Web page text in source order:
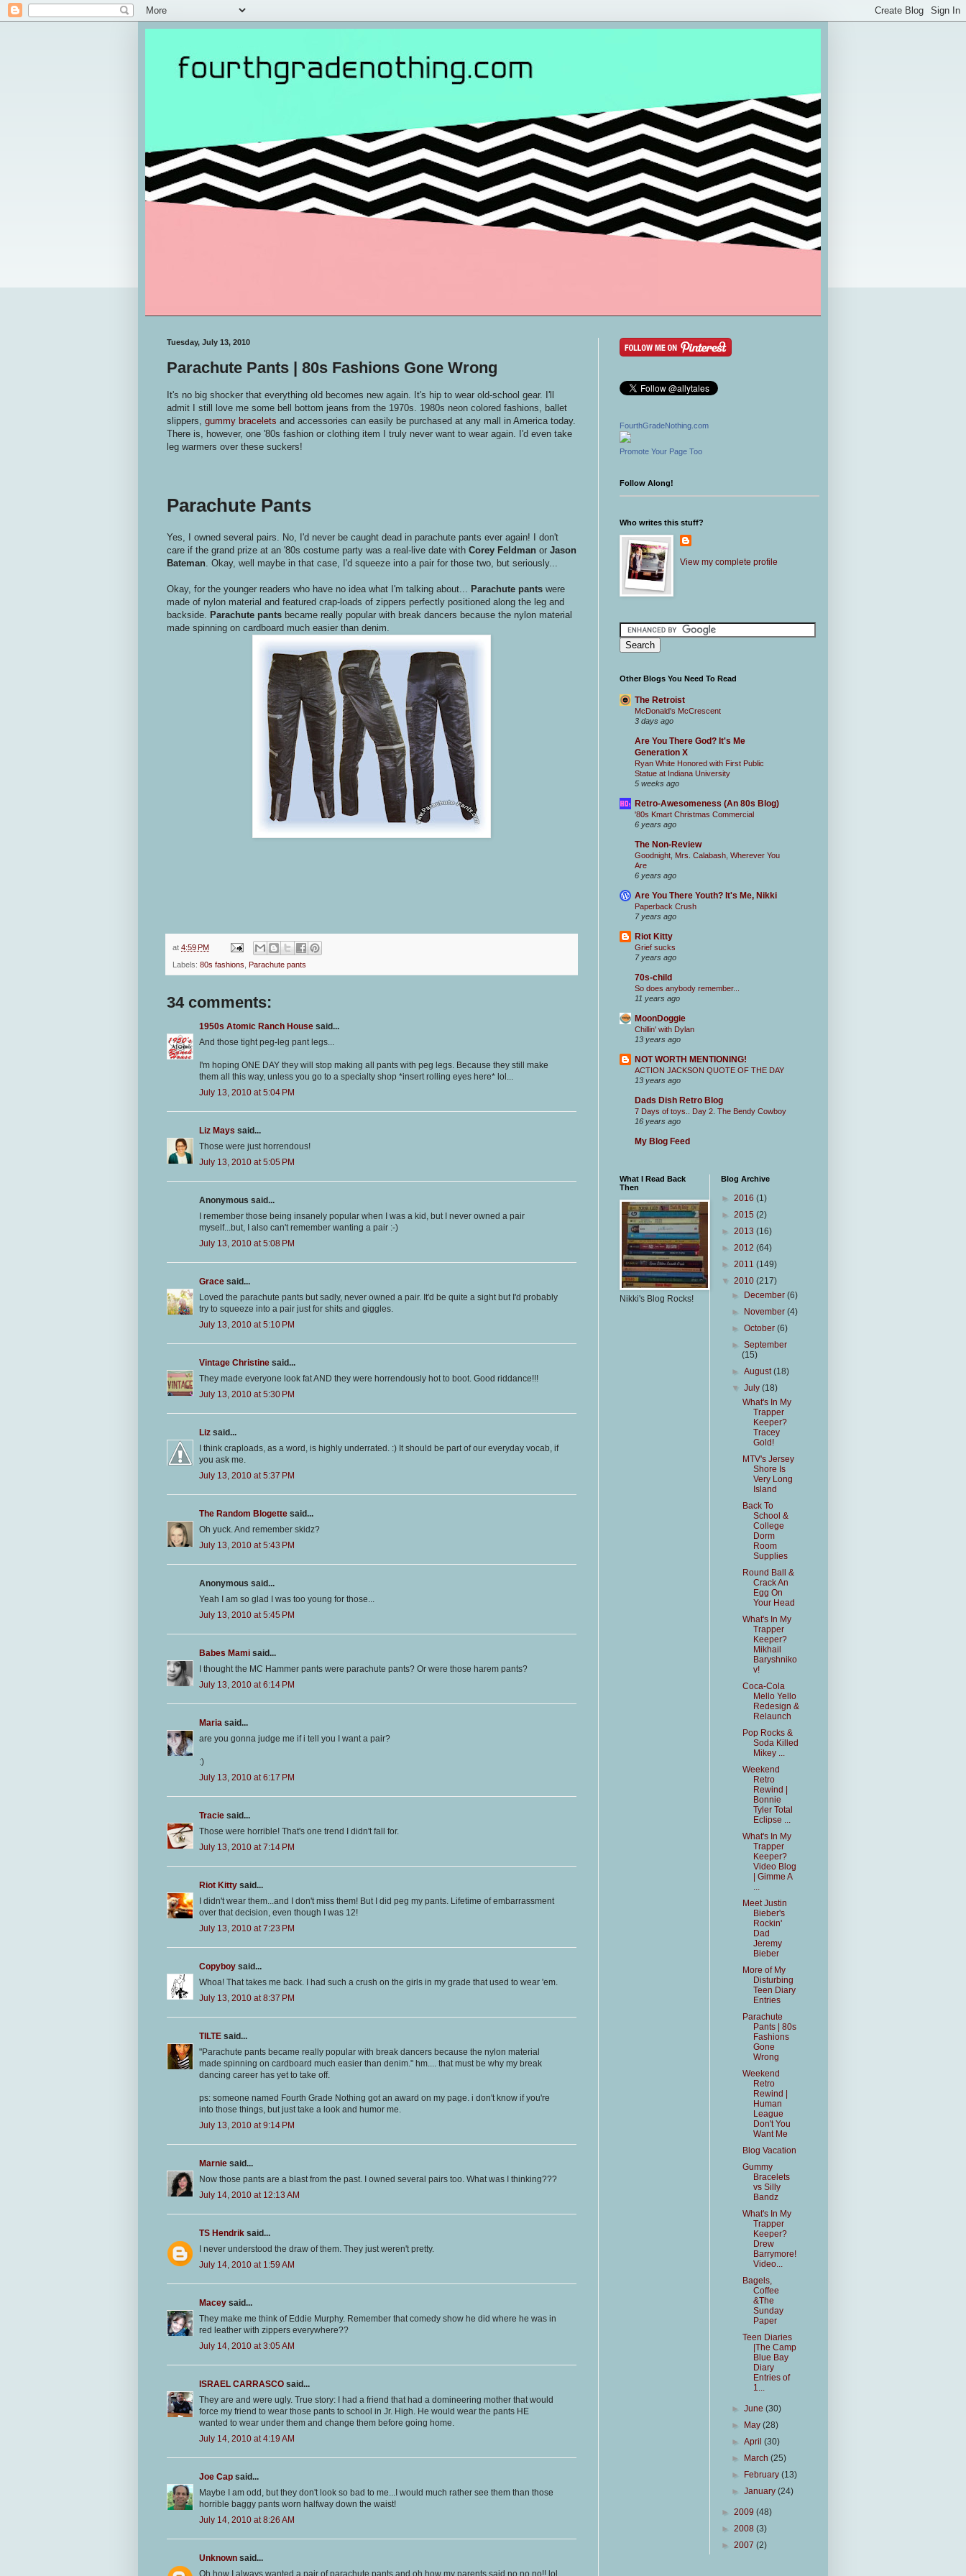
Tuesday, July 13, 2010
Parachute Pants | 80s Fashions Gone Wrong
It's no big shocker that everything old becomes new again. It's hip to wear old-school gear. I'll
admit I still love me some bell bottom jeans from the 1970s. 1980s neon colored fashions, ballet
slippers, gummy bracelets and accessories can easily be purchased at any mall in America today.
There is, however, one '80s fashion or clothing item I truly never want to wear again. I'd even take
leg warmers over these suckers!
Parachute Pants
Yes, I owned several pairs. No, I'd never be caught dead in parachute pants ever again! I don't
care if the grand prize at an '80s costume party was a real-live date with Corey Feldman or Jason
Bateman . Okay, well maybe in that case, I'd squeeze into a pair for those two, but seriously...
Okay, for the younger readers who have no idea what I'm talking about... Parachute pants were
made of nylon material and featured crap-loads of zippers perfectly positioned along the leg and
backside. Parachute pants became really popular with break dancers because the nylon material
made spinning on cardboard much easier than denim.
at 4:59 PM
Labels: 80s fashions Parachute pants
34 comments:
1950s Atomic Ranch House said...
And those tight peg-leg pant legs...
I'm hoping ONE DAY they will stop making all pants with peg legs. Because they still make
them all this way, unless you go to a specialty shop *insert rolling eyes here* lol...
July 13, 2010 at 5:04 PM
Liz Mays said...
Those were just horrendous!
July 13, 2010 at 5:05 PM
Anonymous said...
I remember those being insanely popular when I was a kid, but I never owned a pair
myself...but, I also can't remember wanting a pair :-)
July 13, 2010 at 5:08 PM
Grace said...
Loved the parachute pants but sadly, never owned a pair. It'd be quite a sight but I'd probably
try to squeeze into a pair just for shits and giggles.
July 13, 2010 at 5:10 PM
Vintage Christine said...
They made everyone look fat AND they were horrendously hot to boot. Good riddance!!!
July 13, 2010 at 5:30 PM
Liz said...
I think craploads, as a word, is highly underrated. :) It should be part of our everyday vocab, if
you ask me.
July 13, 2010 at 5:37 PM
The Random Blogette said...
Oh yuck. And remember skidz?
July 13, 2010 at 5:43 PM
Anonymous said...
Yeah I am so glad I was too young for those...
July 13, 2010 at 5:45 PM
Babes Mami said...
I thought the MC Hammer pants were parachute pants? Or were those harem pants?
July 13, 2010 at 6:14 PM
Maria said...
are you gonna judge me if i tell you I want a pair?
:)
July 13, 2010 at 6:17 PM
Tracie said...
Those were horrible! That's one trend I didn't fall for.
July 13, 2010 at 7:14 PM
Riot Kitty said...
I didn't wear them...and I don't miss them! But I did peg my pants. Lifetime of embarrassment
over that decision, even though I was 12!
July 13, 2010 at 7:23 PM
Copyboy said...
Whoa! That takes me back. I had such a crush on the girls in my grade that used to wear 'em.
July 13, 2010 at 8:37 PM
TILTE said...
"Parachute pants became really popular with break dancers because the nylon material
made spinning on cardboard much easier than denim." hm.... that must be why my break
dancing career has yet to take off.
ps: someone named Fourth Grade Nothing got an award on my page. i don't know if you're
into those things, but just take a look and humor me.
July 13, 2010 at 9:14 PM
Marnie said...
Now those pants are a blast from the past. I owned several pairs too. What was I thinking???
July 14, 2010 at 12:13 AM
TS Hendrik said...
I never understood the draw of them. They just weren't pretty.
July 14, 2010 at 1:59 AM
Macey said...
They make me think of Eddie Murphy. Remember that comedy show he did where he was in
red leather with zippers everywhere??
July 14, 2010 at 3:05 AM
ISRAEL CARRASCO said...
They are and were ugly. True story: I had a friend that had a domineering mother that would
force my friend to wear those pants to school in Jr. High. He would wear the pants HE
wanted to wear under them and change them before going home.
July 14, 2010 at 4:19 AM
Joe Cap said...
Maybe I am odd, but they don't look so bad to me...I would much rather see them than those
horrible baggy pants worn halfway down the waist!
July 14, 2010 at 8:26 AM
Unknown said...
Oh how I always wanted a pair of parachute pants and oh how my parents said no no no!! lol
FourthGradeNothing.com
Promote Your Page Too
Follow Along!
Who writes this stuff?
View my complete profile
Other Blogs You Need To Read
The Retroist
McDonald's McCrescent
3 days ago
Are You There God? It's Me
Generation X
Ryan White Honored with First Public
Statue at Indiana University
5 weeks ago
Retro-Awesomeness (An 80s Blog)
'80s Kmart Christmas Commercial
6 years ago
The Non-Review
Goodnight, Mrs. Calabash, Wherever You
Are
6 years ago
Are You There Youth? It's Me, Nikki
Paperback Crush
7 years ago
Riot Kitty
Grief sucks
7 years ago
70s-child
So does anybody remember...
11 years ago
MoonDoggie
Chillin' with Dylan
13 years ago
NOT WORTH MENTIONING!
ACTION JACKSON QUOTE OF THE DAY
13 years ago
Dads Dish Retro Blog
7 Days of toys.. Day 2. The Bendy Cowboy
16 years ago
My Blog Feed
What I Read Back
Then
Nikki's Blog Rocks!
Blog Archive
► 2016 (1)
► 2015 (2)
► 2013 (16)
► 2012 (64)
► 2011 (149)
▼ 2010 (217)
►
December(6)
►
November(4)
►October(6)
►September
(15)
►August(18)
▼July(18)
What's In My
Trapper
Keeper?
Tracey
Gold!
MTV's Jersey
Shore Is
Very Long
Island
Back To
School &
College
Dorm
Room
Supplies
Round Ball &
Crack An
Egg On
Your Head
What's In My
Trapper
Keeper?
Mikhail
Baryshniko
v!
Coca-Cola
Mello Yello
Redesign &
Relaunch
Pop Rocks &
Soda Killed
Mikey ...
Weekend
Retro
Rewind |
Bonnie
Tyler Total
Eclipse ...
What's In My
Trapper
Keeper?
Video Blog
| Gimme A
...
Meet Justin
Bieber's
Rockin'
Dad
Jeremy
Bieber
More of My
Disturbing
Teen Diary
Entries
Parachute
Pants | 80s
Fashions
Gone
Wrong
Weekend
Retro
Rewind |
Human
League
Don't You
Want Me
Blog Vacation
Gummy
Bracelets
vs Silly
Bandz
What's In My
Trapper
Keeper?
Drew
Barrymore!
Video...
Bagels,
Coffee
&The
Sunday
Paper
Teen Diaries
|The Camp
Blue Bay
Diary
Entries of
1...
►June(30)
►
May(28)
►April(30)
►
March(25)
►
February(13)
►January(24)
► 2009 (48)
► 2008 (3)
► 2007 (2)